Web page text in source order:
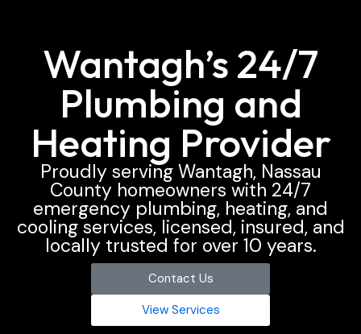
Wantagh’s 24/7
Plumbing and
Heating Provider
Proudly serving Wantagh, Nassau
County homeowners with 24/7
emergency plumbing, heating, and
cooling services, licensed, insured, and
locally trusted for over 10 years.
Contact Us
View Services